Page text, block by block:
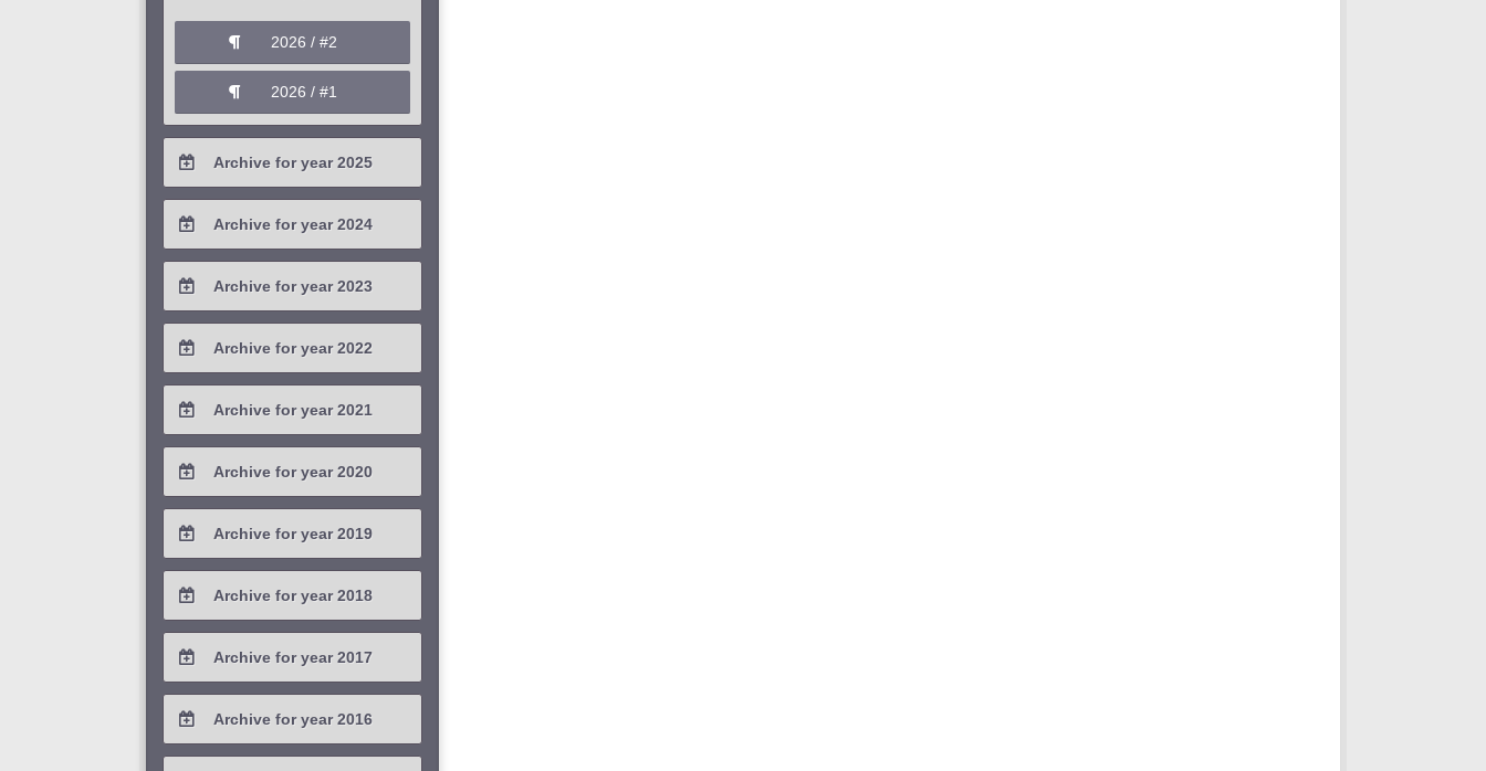
2026 / #2
2026 / #1
Archive for year 2025
2025 / #4
2025 / #3
2025 / #1
Archive for year 2024
2024 / #4
2024 / #3
2024 / #1
Archive for year 2023
2023 / #4
2023 / #3
2023 / #1
Archive for year 2022
2022 / #4
2022 / #3
2022 / #1
Archive for year 2021
2021 / #4
2021 / #3
2021 / #1
Archive for year 2020
2020 / #4
2020 / #3
2020 / #1
Archive for year 2019
2019 / #4
2019 / #3
2019 / #1
Archive for year 2018
2018 / #4
2018 / #3
Archive for year 2017
2017 / #4
2017 / #3
Archive for year 2016
2016 / #4